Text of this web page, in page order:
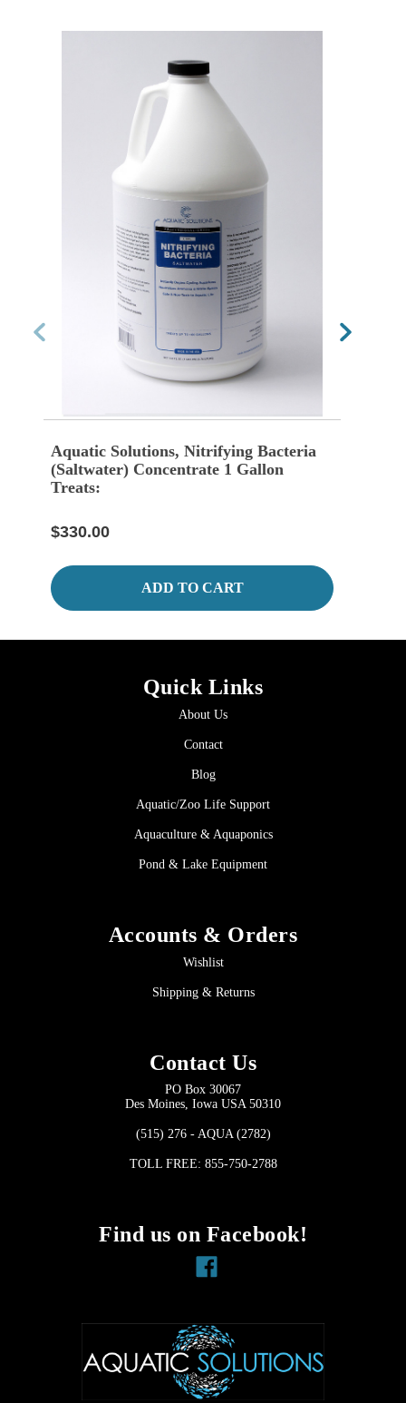
Aquatic Solutions, Nitrifying Bacteria
(Saltwater) Concentrate 1 Gallon
Treats:
$330.00
ADD TO CART
Quick Links
About Us
Contact
Blog
Aquatic/Zoo Life Support
Aquaculture & Aquaponics
Pond & Lake Equipment
Accounts & Orders
Wishlist
Shipping & Returns
Contact Us
PO Box 30067
Des Moines, Iowa USA 50310
(515) 276 - AQUA (2782)
TOLL FREE: 855-750-2788
Find us on Facebook!
Facebook